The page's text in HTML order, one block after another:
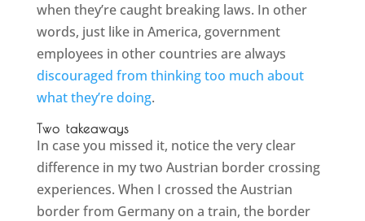
when they’re caught breaking laws. In other
words, just like in America, government
employees in other countries are always
discouraged from thinking too much about
what they’re doing.
Two takeaways
In case you missed it, notice the very clear
difference in my two Austrian border crossing
experiences. When I crossed the Austrian
border from Germany on a train, the border